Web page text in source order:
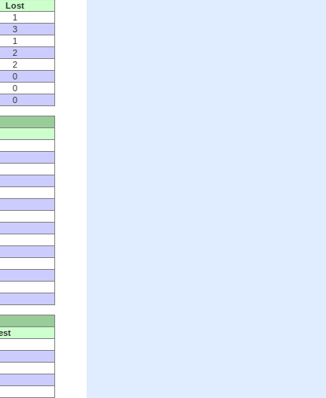
Lost
1
3
1
2
2
0
0
0